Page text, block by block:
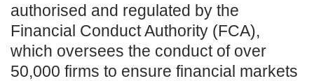
authorised and regulated by the
Financial Conduct Authority (FCA),
which oversees the conduct of over
50,000 firms to ensure financial markets